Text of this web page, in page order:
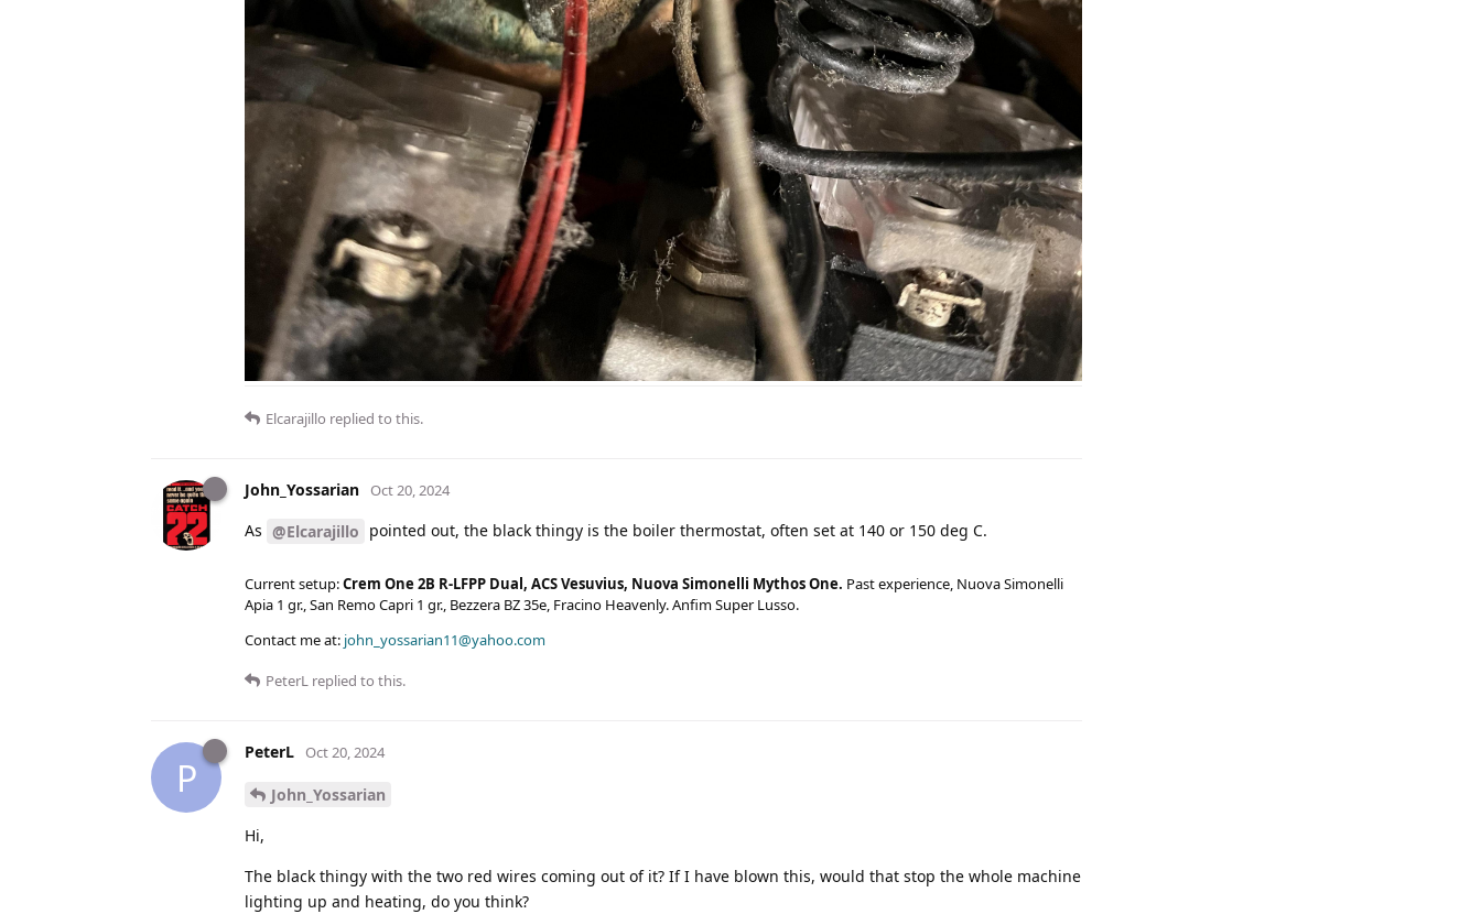
Elcarajillo replied to this.
John_Yossarian Oct 20, 2024
As @Elcarajillo pointed out, the black thingy is the boiler thermostat, often set at 140 or 150 deg C.
Current setup:Crem One 2B R-LFPP Dual, ACS Vesuvius, Nuova Simonelli Mythos One. Past experience, Nuova Simonelli
Apia 1 gr., San Remo Capri 1 gr., Bezzera BZ 35e, Fracino Heavenly. Anfim Super Lusso.
Contact me at: john_yossarian11@yahoo.com
PeterL replied to this.
P
PeterL Oct 20, 2024
John_Yossarian
Hi,
The black thingy with the two red wires coming out of it? If I have blown this, would that stop the whole machine
lighting up and heating, do you think?